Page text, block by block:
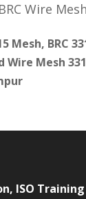
Wire Mesh
Mesh, BRC
Wire Mesh
ISO Training